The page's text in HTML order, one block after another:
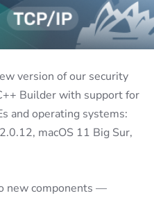
version of our security
Builder with support for
and operating systems:
macOS 11 Big Sur,
new components —